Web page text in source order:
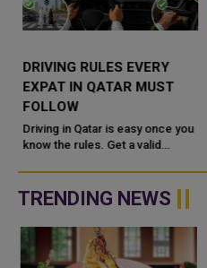
DRIVING RULES EVERY
EXPAT IN QATAR MUST
FOLLOW
Driving in Qatar is easy once you
know the rules. Get a valid
wear your seatbelt, and stay alert
for camels and sandst...
TRENDING NEWS